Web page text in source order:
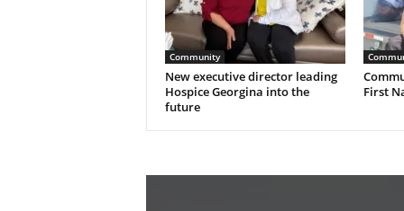
Community
New executive director leading
Hospice Georgina into the
future
First